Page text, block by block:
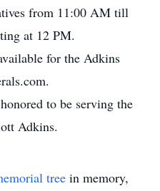
from 11:00 AM till
at 12 PM.
for the Adkins
to be serving the
Adkins.
tree in memory,